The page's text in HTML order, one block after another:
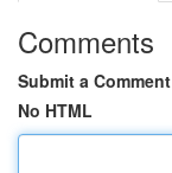
Comments
Submit a Comment
No HTML